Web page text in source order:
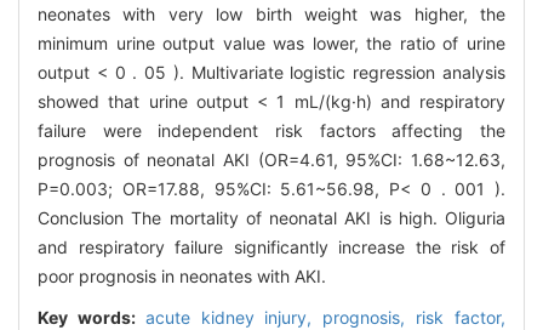
neonates with very low birth weight was higher, the
minimum urine output value was lower, the ratio of urine
output < 0 . 05 ). Multivariate logistic regression analysis
showed that urine output < 1 mL/(kg·h) and respiratory
failure were independent risk factors affecting the
prognosis of neonatal AKI (OR=4.61, 95%CI: 1.68~12.63,
P=0.003; OR=17.88, 95%CI: 5.61~56.98, P< 0 . 001 ).
Conclusion The mortality of neonatal AKI is high. Oliguria
and respiratory failure significantly increase the risk of
poor prognosis in neonates with AKI.
Key words: acute kidney injury, prognosis, risk factor,